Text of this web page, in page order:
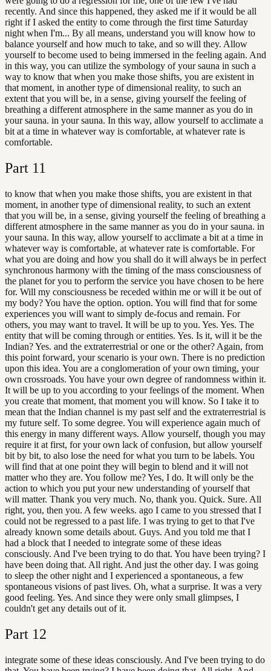
recently. And since this happened, they asked me if it would be all
right if I asked the entity to come through the first time Saturday
night when I'm... By all means, understand you will know how to
balance yourself and how much to take, and so will they. Allow
yourself to become used to being immersed in the feeling again. And
in this way, you can utilize the symbology of your sauna in such a
way to know that when you make those shifts, you are existent in
that moment, in another type of dimensional reality, to such an
extent that you will be, in a sense, giving yourself the feeling of
breathing a different atmosphere in the same manner as you do in
your sauna. in your sauna. In this way, allow yourself to acclimate a
bit at a time in whatever way is comfortable, at whatever rate is
comfortable.
Part 11
to know that when you make those shifts, you are existent in that
moment, in another type of dimensional reality, to such an extent
that you will be, in a sense, giving yourself the feeling of breathing a
different atmosphere in the same manner as you do in your sauna. in
your sauna. In this way, allow yourself to acclimate a bit at a time in
whatever way is comfortable, at whatever rate is comfortable. For
what you are doing and how you shall do it will always be in perfect
synchronous harmony with the timing of the mass consciousness of
the planet for you to perform the service you have chosen to be here
for. Will my consciousness be receded within me or will it be out of
my body? You have the option. option. You will find that for some
experiences you will want to simply de-focus and remain. For
others, you may want to travel. It will be up to you. Yes. Yes. The
entity that will be coming through or entities. Yes. Is it, will it be the
Indian? Yes. and the extraterrestrial or one or the other? Again, from
this point forward, your scenario is your own. There is no prediction
upon this idea. You are a conglomeration of your own timing, your
own crossroads. You have your own degree of randomness within it.
It will be up to you according to your feelings of the moment. When
you create that moment, that moment you will know. So I take it to
mean that the Indian channel is my past self and the extraterrestrial is
my future self. To some degree. You will experience again much of
this energy in many different ways. Allow yourself, though you may
require it at first, for your own lack of confusion, but allow yourself
bit by bit, to also lose the need for what you turn to be labels. You
will find that at one point they will begin to blend and it will not
matter who they are. You follow me? Yes, I do. It will only be the
action to which you put your new understanding of yourself that
will matter. Thank you very much. No, thank you. Quick. Sure. All
right, you, then you. A few weeks. ago I came to you stressed that I
could not be regressed to a past life. I was trying to get to that I've
already known some details about. Guys. And you told me that I
had a block that I needed to integrate some of these ideas
consciously. And I've been trying to do that. You have been trying? I
have been doing that. All right. And just the other day. I was going
to sleep the other night and I experienced a spontaneous, a few
spontaneous visions of past lives. Oh, what a surprise. It was a very
good feeling. Yes. And since they were only small glimpses, I
couldn't get any details out of it.
Part 12
integrate some of these ideas consciously. And I've been trying to do